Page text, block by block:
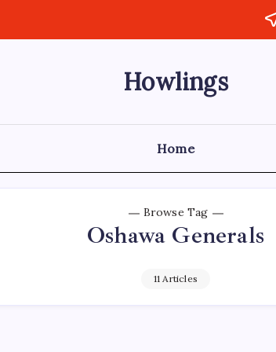
Howlings
Home
Browse Tag
Oshawa Generals
11 Articles